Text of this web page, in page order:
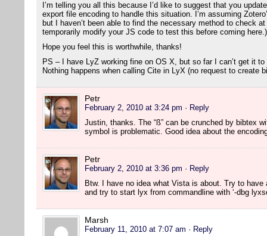
I’m telling you all this because I’d like to suggest that you
export file encoding to handle this situation. I’m assuming
but I haven’t been able to find the necessary method to check
temporarily modify your JS code to test this before coming here.)
Hope you feel this is worthwhile, thanks!
PS – I have LyZ working fine on OS X, but so far I can’t get it
Nothing happens when calling Cite in LyX (no request to create
Petr
February 2, 2010 at 3:24 pm · Reply
Justin, thanks. The “ß” can be crunched by bibtex
symbol is problematic. Good idea about the
Petr
February 2, 2010 at 3:36 pm · Reply
Btw. I have no idea what Vista is about. Try to
and try to start lyx from commandline with ‘-dbg
Marsh
February 11, 2010 at 7:07 am · Reply